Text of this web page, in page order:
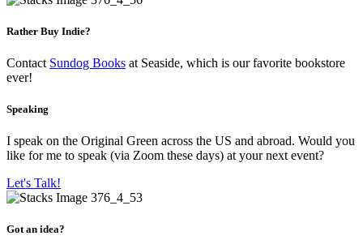
Rather Buy Indie?
Contact Sundog Books at Seaside, which is our favorite bookstore
ever!
Speaking
I speak on the Original Green across the US and abroad. Would you
like for me to speak (via Zoom these days) at your next event?
Let's Talk!
Got an idea?